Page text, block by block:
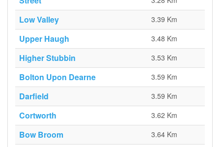
Low Valley 3.39 Km
Upper Haugh 3.48 Km
Higher Stubbin 3.53 Km
Bolton Upon Dearne 3.59 Km
Darfield 3.59 Km
Cortworth 3.62 Km
Bow Broom 3.64 Km